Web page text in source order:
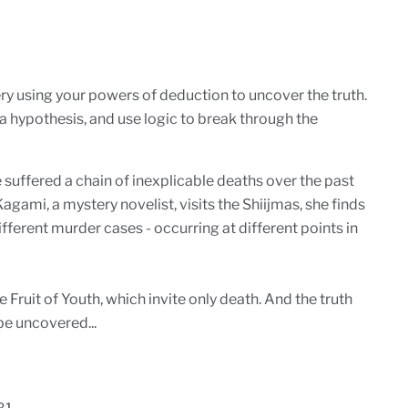
using your powers of deduction to uncover the truth.
hypothesis, and use logic to break through the
suffered a chain of inexplicable deaths over the past
a mystery novelist, visits the Shiijmas, she finds
murder cases - occurring at different points in
Fruit of Youth, which invite only death. And the truth
uncovered...